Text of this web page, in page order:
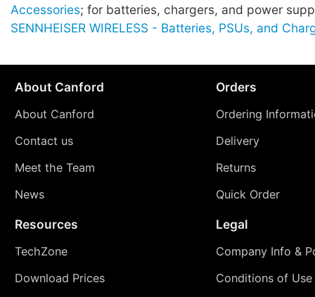
Accessories; for batteries, chargers, and power
SENNHEISER WIRELESS - Batteries, PSUs, and
About Canford
About Canford
Contact us
Meet the Team
News
Orders
Ordering
Delivery
Returns
Quick Order
Resources
TechZone
Download Prices
Legal
Company Info &
Conditions of Use